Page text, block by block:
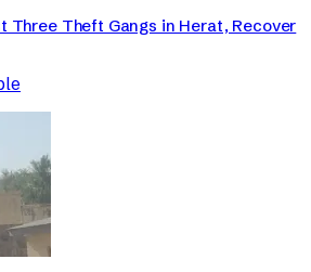
Three Theft Gangs in Herat, Recover